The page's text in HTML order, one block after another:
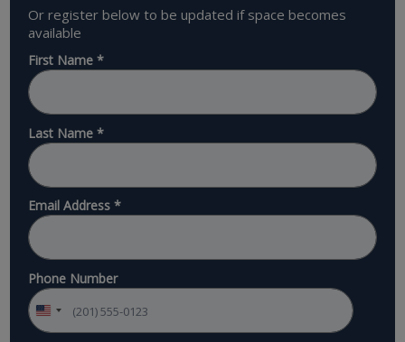
Or register below to be updated if space becomes
available
First Name *
Last Name *
Email Address *
Phone Number